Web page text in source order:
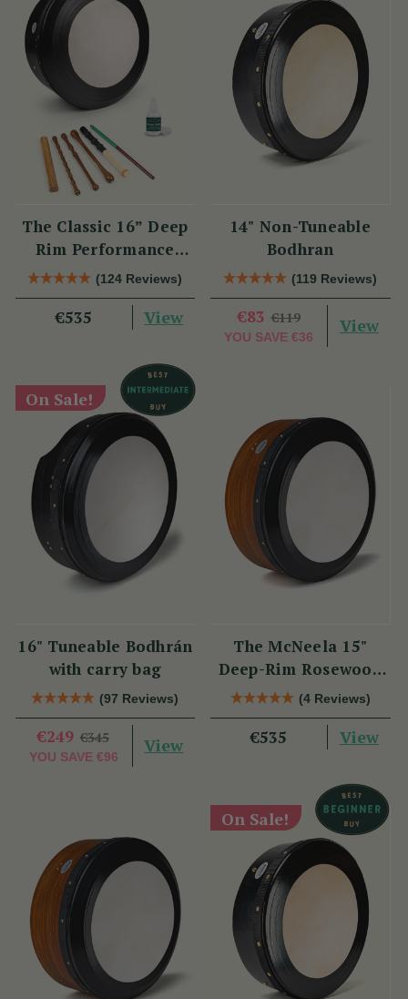
The Classic 16” Deep
Rim Performance
Bodhrán Set
(124 Reviews)
€535 View
14" Non-Tuneable
Bodhran
(119 Reviews)
€83 €119
YOU SAVE €36
View
On Sale!
16" Tuneable Bodhrán
with carry bag
(97 Reviews)
€249 €345
YOU SAVE €96
View
The McNeela 15"
Deep-Rim Rosewood
Performance Bodhrán
(4 Reviews)
€535 View
On Sale!